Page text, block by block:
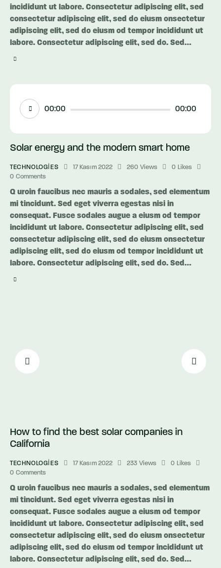
incididunt ut labore. Consectetur adipiscing elit, sed
consectetur adipiscing elit, sed do eiusm onsectetur
adipiscing elit, sed do eiusm od tempor incididunt ut
labore. Consectetur adipiscing elit, sed do. Sed…
Ses
oynatıcı00:00 00:00
Solar energy and the modern smart home
TECHNOLOGIES 17 Kasım 2022 260 Views 0 Likes
0 Comments
Q uroin faucibus nec mauris a sodales, sed elementum
mi tincidunt. Sed eget viverra egestas nisi in
consequat. Fusce sodales augue a eiusm od tempor
incididunt ut labore. Consectetur adipiscing elit, sed
consectetur adipiscing elit, sed do eiusm onsectetur
adipiscing elit, sed do eiusm od tempor incididunt ut
labore. Consectetur adipiscing elit, sed do. Sed…
How to find the best solar companies in
California
TECHNOLOGIES 17 Kasım 2022 233 Views 0 Likes
0 Comments
Q uroin faucibus nec mauris a sodales, sed elementum
mi tincidunt. Sed eget viverra egestas nisi in
consequat. Fusce sodales augue a eiusm od tempor
incididunt ut labore. Consectetur adipiscing elit, sed
consectetur adipiscing elit, sed do eiusm onsectetur
adipiscing elit, sed do eiusm od tempor incididunt ut
labore. Consectetur adipiscing elit, sed do. Sed…